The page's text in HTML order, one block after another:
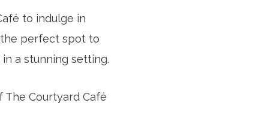
to indulge in
the perfect spot to
a stunning setting.
The Courtyard Café